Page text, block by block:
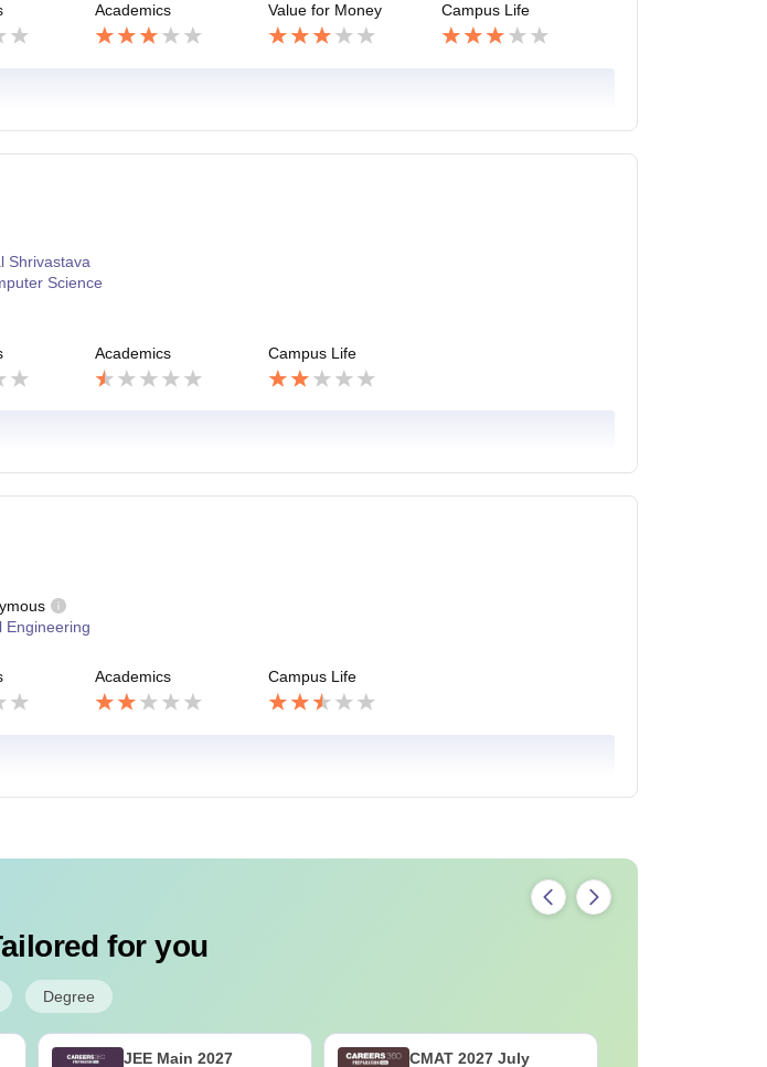
Academics Value for Money Campus Life
Shrivastava
Science
Academics Campus Life
Engineering
Academics Campus Life
for you
Degree
JEE Main 2027
CMAT 2027 July